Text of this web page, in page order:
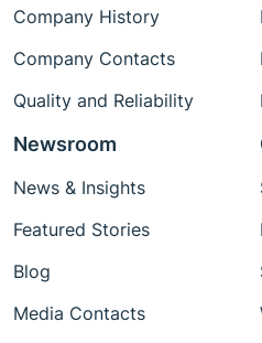
Company History
Company Contacts
Quality and Reliability
Newsroom
News & Insights
Featured Stories
Blog
Media Contacts